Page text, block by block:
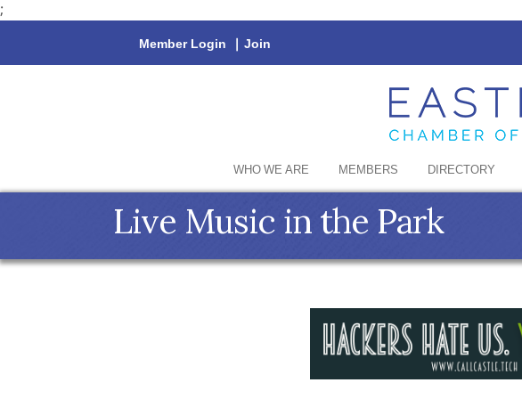
;
Member Login | Join
WHO WE ARE MEMBERS DIRECTORY
Live Music in the Park